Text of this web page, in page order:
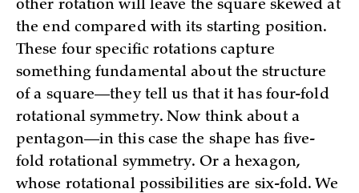
other rotation will leave the square skewed at
the end compared with its starting position.
These four specific rotations capture
something fundamental about the structure
of a square—they tell us that it has four-fold
rotational symmetry. Now think about a
pentagon—in this case the shape has five-
fold rotational symmetry. Or a hexagon,
whose rotational possibilities are six-fold. We